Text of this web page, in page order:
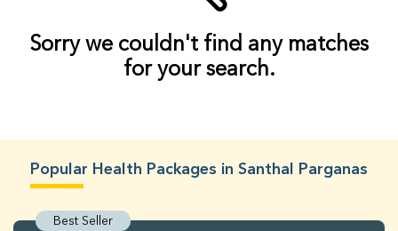
Sorry we couldn't find any matches
for your search.
Popular Health Packages in Santhal Parganas
Best Seller